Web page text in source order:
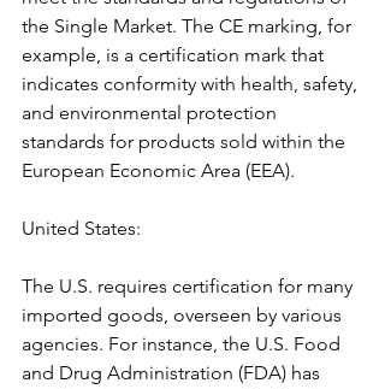
the Single Market. The CE marking, for
example, is a certification mark that
indicates conformity with health, safety,
and environmental protection
standards for products sold within the
European Economic Area (EEA).
United States:
The U.S. requires certification for many
imported goods, overseen by various
agencies. For instance, the U.S. Food
and Drug Administration (FDA) has